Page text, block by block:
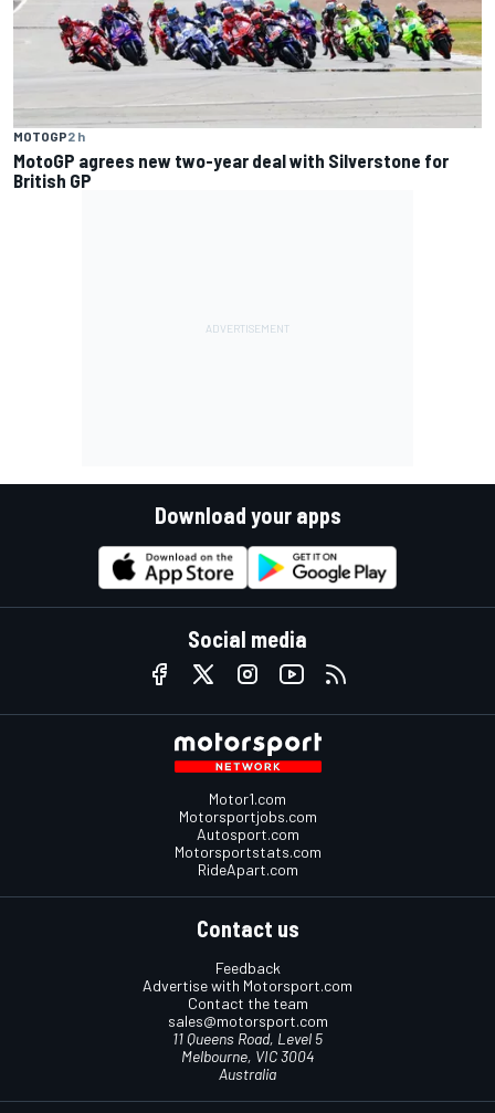
MOTOGP2 h
MotoGP agrees new two-year deal with Silverstone for
British GP
Download your apps
Social media
Motor1.com
Motorsportjobs.com
Autosport.com
Motorsportstats.com
RideApart.com
Contact us
Feedback
Advertise with Motorsport.com
Contact the team
sales@motorsport.com
11 Queens Road, Level 5
Melbourne, VIC 3004
Australia